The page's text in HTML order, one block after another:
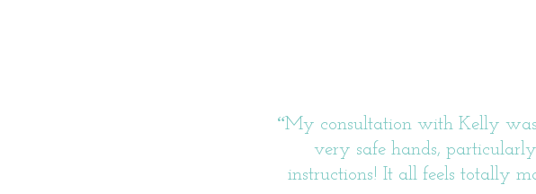
“My consultation with Kelly
very safe hands,
instructions! It all feels totally